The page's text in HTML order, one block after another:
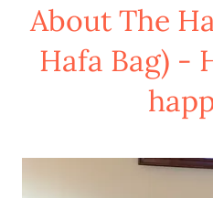
About The
Hafa Bag) -